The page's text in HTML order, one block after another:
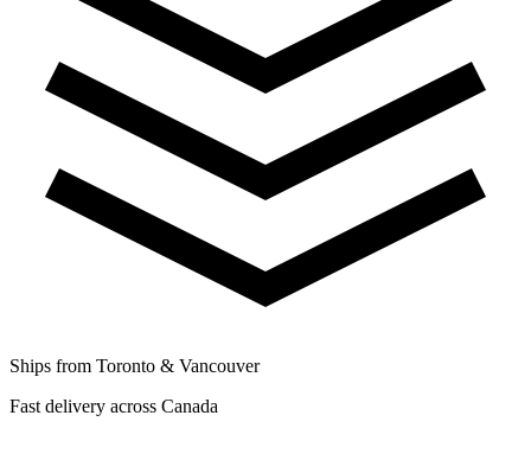
Ships from Toronto & Vancouver
Fast delivery across Canada